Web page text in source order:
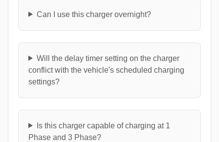
Can I use this charger overnight?
Will the delay timer setting on the charger
conflict with the vehicle's scheduled charging
settings?
Is this charger capable of charging at 1
Phase and 3 Phase?